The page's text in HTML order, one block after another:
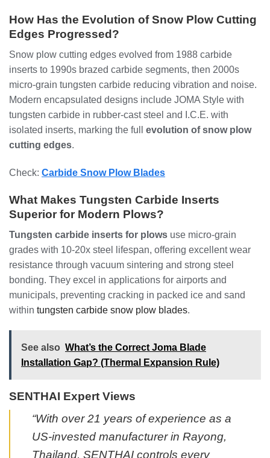
How Has the Evolution of Snow Plow Cutting
Edges Progressed?
Snow plow cutting edges evolved from 1988 carbide
inserts to 1990s brazed carbide segments, then 2000s
micro-grain tungsten carbide reducing vibration and noise.
Modern encapsulated designs include JOMA Style with
tungsten carbide in rubber-cast steel and I.C.E. with
isolated inserts, marking the full evolution of snow plow
cutting edges.
Check: Carbide Snow Plow Blades
What Makes Tungsten Carbide Inserts
Superior for Modern Plows?
Tungsten carbide inserts for plows use micro-grain
grades with 10-20x steel lifespan, offering excellent wear
resistance through vacuum sintering and strong steel
bonding. They excel in applications for airports and
municipals, preventing cracking in packed ice and sand
within tungsten carbide snow plow blades.
See also What’s the Correct Joma Blade
Installation Gap? (Thermal Expansion Rule)
SENTHAI Expert Views
“With over 21 years of experience as a
US-invested manufacturer in Rayong,
Thailand, SENTHAI controls every